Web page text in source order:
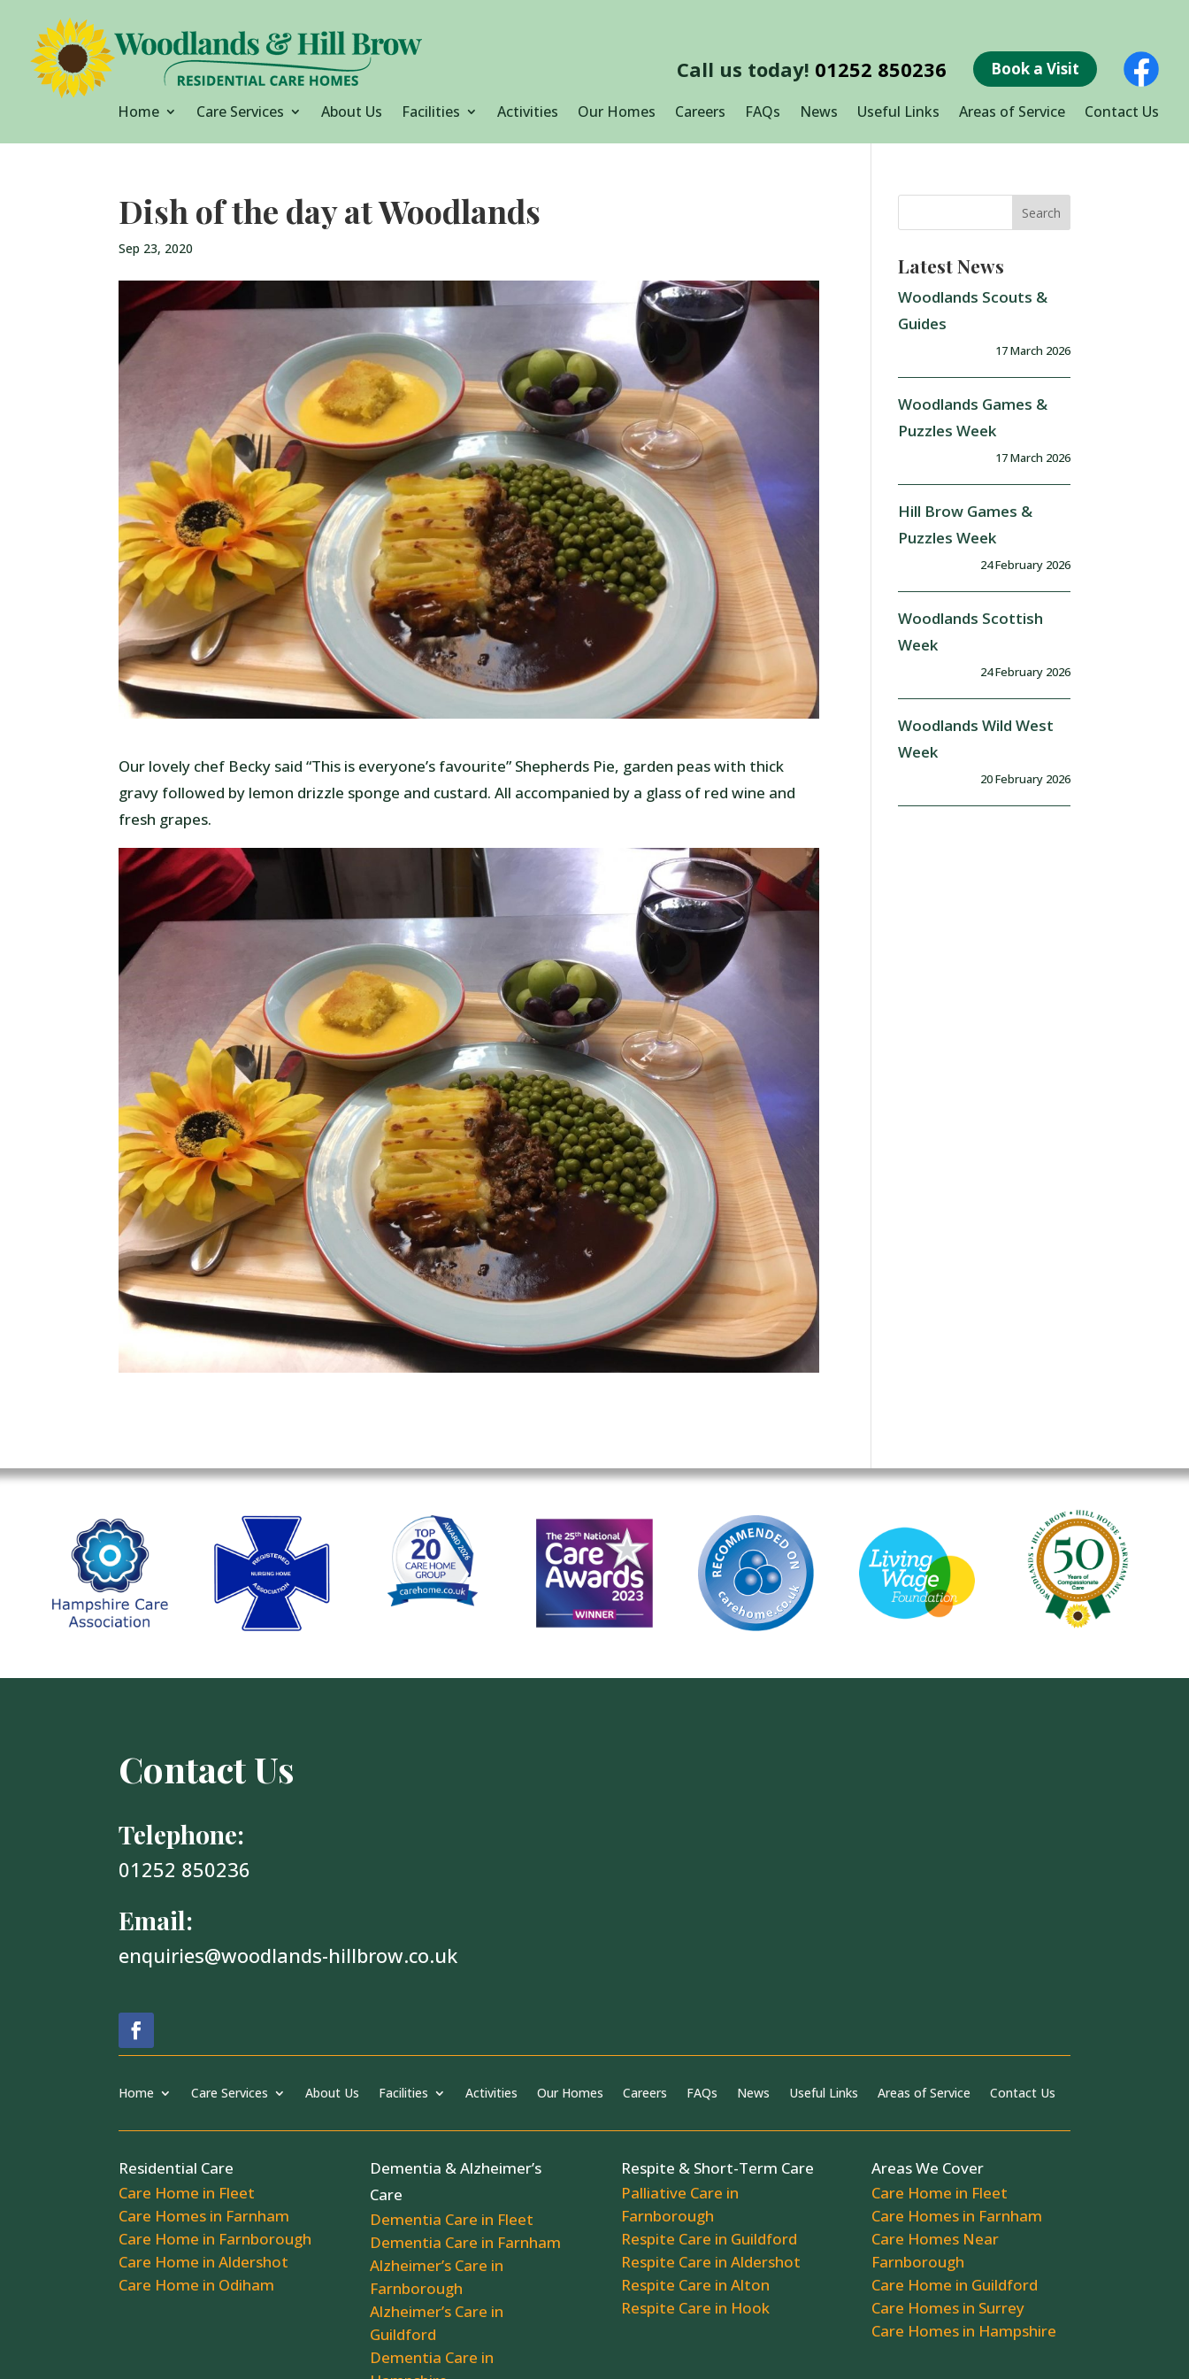
Book a Visit
Call us today! 01252 850236
Home Care Services About Us Facilities Activities Our Homes Careers FAQs News Useful Links Areas of Service Contact Us
Dish of the day at Woodlands
Sep 23, 2020
Our lovely chef Becky said “This is everyone’s favourite” Shepherds Pie, garden peas with thick
gravy followed by lemon drizzle sponge and custard. All accompanied by a glass of red wine and
fresh grapes.
Latest News
Woodlands Scouts &
Guides
17 March 2026
Woodlands Games &
Puzzles Week
17 March 2026
Hill Brow Games &
Puzzles Week
24 February 2026
Woodlands Scottish
Week
24 February 2026
Woodlands Wild West
Week
20 February 2026
Contact Us
Telephone:
01252 850236
Email:
enquiries@woodlands-hillbrow.co.uk
Home Care Services About Us Facilities Activities Our Homes Careers FAQs News Useful Links Areas of Service Contact Us
Residential Care
Care Home in Fleet
Care Homes in Farnham
Care Home in Farnborough
Care Home in Aldershot
Care Home in Odiham
Dementia & Alzheimer’s
Care
Dementia Care in Fleet
Dementia Care in Farnham
Alzheimer’s Care in
Farnborough
Alzheimer’s Care in
Guildford
Dementia Care in
Respite & Short-Term Care
Palliative Care in
Farnborough
Respite Care in Guildford
Respite Care in Aldershot
Respite Care in Alton
Respite Care in Hook
Areas We Cover
Care Home in Fleet
Care Homes in Farnham
Care Homes Near
Farnborough
Care Home in Guildford
Care Homes in Surrey
Care Homes in Hampshire